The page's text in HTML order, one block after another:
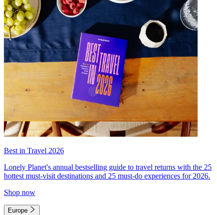
Best in Travel 2026
Lonely Planet's annual bestselling guide to travel returns with the 25
hottest must-visit destinations and 25 must-do experiences for 2026.
Shop now
Europe